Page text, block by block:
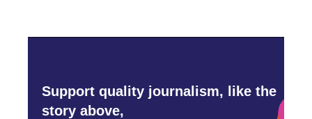
Support quality journalism, like the
story above,